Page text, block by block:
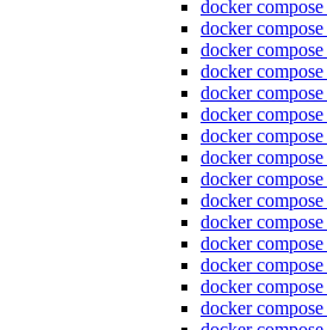
docker compose
docker compose
docker
docker compose
docker
docker
docker compose
docker compose
docker
docker compose
docker
docker
docker compose
docker compose
docker